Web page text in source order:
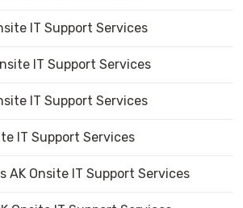
IT Support Services
IT Support Services
IT Support Services
IT Support Services
AK Onsite IT Support Services